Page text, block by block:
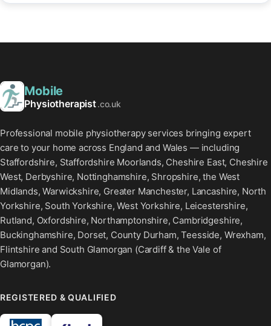
Mobile
Physiotherapist.co.uk
Professional mobile physiotherapy services bringing expert
care to your home across England and Wales — including
Staffordshire, Staffordshire Moorlands, Cheshire East, Cheshire
West, Derbyshire, Nottinghamshire, Shropshire, the West
Midlands, Warwickshire, Greater Manchester, Lancashire, North
Yorkshire, South Yorkshire, West Yorkshire, Leicestershire,
Rutland, Oxfordshire, Northamptonshire, Cambridgeshire,
Buckinghamshire, Dorset, County Durham, Teesside, Wrexham,
Flintshire and South Glamorgan (Cardiff & the Vale of
Glamorgan).
REGISTERED & QUALIFIED